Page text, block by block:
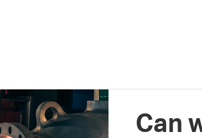
Can